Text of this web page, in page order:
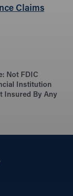
Claims
Not FDIC
Institution
Insured By Any